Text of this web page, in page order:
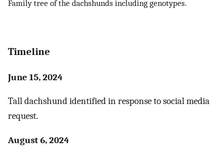
Family tree of the dachshunds including genotypes.
Timeline
June 15, 2024
Tall dachshund identified in response to social media
request.
August 6, 2024